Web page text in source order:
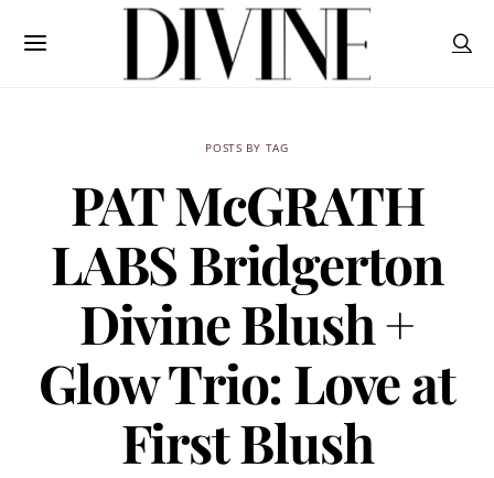
POSTS BY TAG
PAT McGRATH
LABS Bridgerton
Divine Blush +
Glow Trio: Love at
First Blush